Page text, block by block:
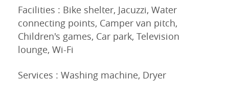
Facilities : Bike shelter, Jacuzzi, Water
connecting points, Camper van pitch,
Children's games, Car park, Television
lounge, Wi-Fi
Services : Washing machine, Dryer